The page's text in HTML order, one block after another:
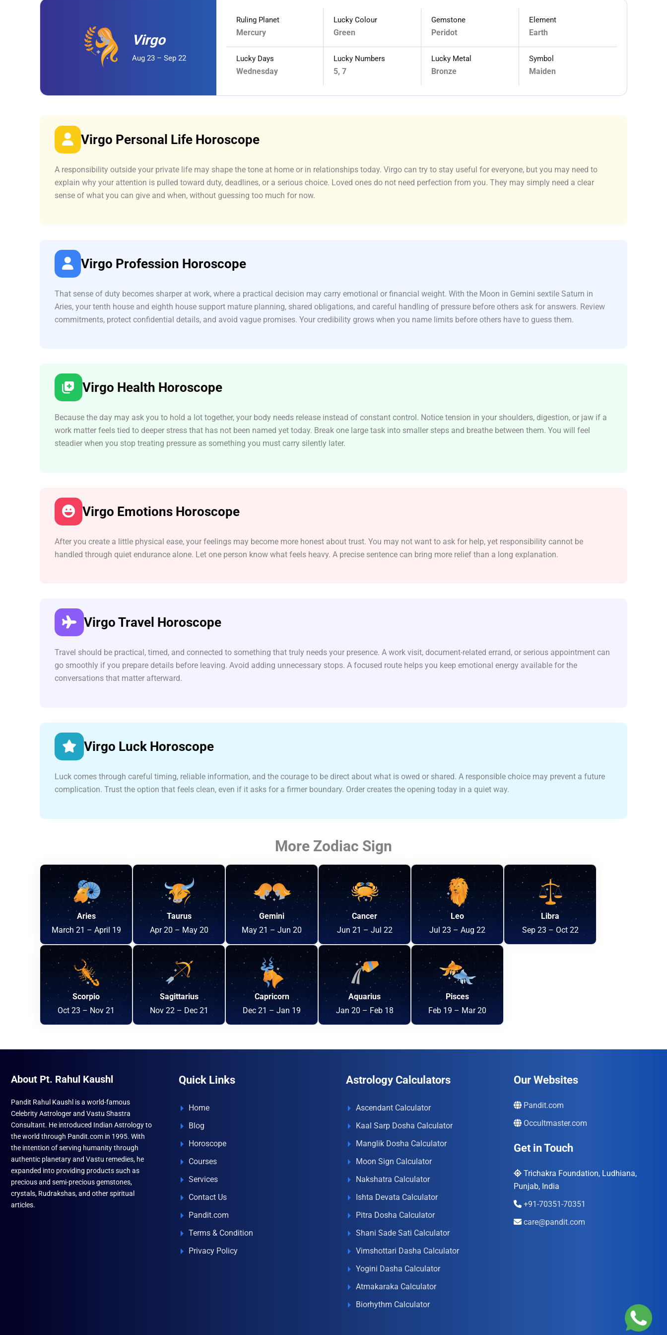
Virgo
Aug 23 – Sep 22
Ruling Planet
Mercury
Lucky Colour
Green
Gemstone
Peridot
Element
Earth
Lucky Days
Wednesday
Lucky Numbers
5, 7
Lucky Metal
Bronze
Symbol
Maiden
Virgo Personal Life Horoscope
A responsibility outside your private life may shape the tone at home or in relationships today. Virgo can try to stay useful for everyone, but you may need to
explain why your attention is pulled toward duty, deadlines, or a serious choice. Loved ones do not need perfection from you. They may simply need a clear
sense of what you can give and when, without guessing too much for now.
Virgo Profession Horoscope
That sense of duty becomes sharper at work, where a practical decision may carry emotional or financial weight. With the Moon in Gemini sextile Saturn in
Aries, your tenth house and eighth house support mature planning, shared obligations, and careful handling of pressure before others ask for answers. Review
commitments, protect confidential details, and avoid vague promises. Your credibility grows when you name limits before others have to guess them.
Virgo Health Horoscope
Because the day may ask you to hold a lot together, your body needs release instead of constant control. Notice tension in your shoulders, digestion, or jaw if a
work matter feels tied to deeper stress that has not been named yet today. Break one large task into smaller steps and breathe between them. You will feel
steadier when you stop treating pressure as something you must carry silently later.
Virgo Emotions Horoscope
After you create a little physical ease, your feelings may become more honest about trust. You may not want to ask for help, yet responsibility cannot be
handled through quiet endurance alone. Let one person know what feels heavy. A precise sentence can bring more relief than a long explanation.
Virgo Travel Horoscope
Travel should be practical, timed, and connected to something that truly needs your presence. A work visit, document-related errand, or serious appointment can
go smoothly if you prepare details before leaving. Avoid adding unnecessary stops. A focused route helps you keep emotional energy available for the
conversations that matter afterward.
Virgo Luck Horoscope
Luck comes through careful timing, reliable information, and the courage to be direct about what is owed or shared. A responsible choice may prevent a future
complication. Trust the option that feels clean, even if it asks for a firmer boundary. Order creates the opening today in a quiet way.
More Zodiac Sign
Aries
March 21 – April 19
Taurus
Apr 20 – May 20
Gemini
May 21 – Jun 20
Cancer
Jun 21 – Jul 22
Leo
Jul 23 – Aug 22
Libra
Sep 23 – Oct 22
Scorpio
Oct 23 – Nov 21
Sagittarius
Nov 22 – Dec 21
Capricorn
Dec 21 – Jan 19
Aquarius
Jan 20 – Feb 18
Pisces
Feb 19 – Mar 20
About Pt. Rahul Kaushl
Pandit Rahul Kaushl is a world-famous
Celebrity Astrologer and Vastu Shastra
Consultant. He introduced Indian Astrology to
the world through Pandit.com in 1995. With
the intention of serving humanity through
authentic planetary and Vastu remedies, he
expanded into providing products such as
precious and semi-precious gemstones,
crystals, Rudrakshas, and other spiritual
articles.
Quick Links
Home
Blog
Horoscope
Courses
Services
Contact Us
Pandit.com
Terms & Condition
Privacy Policy
Astrology Calculators
Ascendant Calculator
Kaal Sarp Dosha Calculator
Manglik Dosha Calculator
Moon Sign Calculator
Nakshatra Calculator
Ishta Devata Calculator
Pitra Dosha Calculator
Shani Sade Sati Calculator
Vimshottari Dasha Calculator
Yogini Dasha Calculator
Atmakaraka Calculator
Biorhythm Calculator
Our Websites
Pandit.com
Occultmaster.com
Get in Touch
Trichakra Foundation, Ludhiana,
Punjab, India
+91-70351-70351
care@pandit.com